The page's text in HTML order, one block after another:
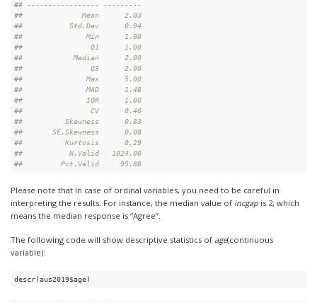
## ----------------- ---------
##              Mean      2.03
##           Std.Dev      0.94
##               Min      1.00
##                Q1      1.00
##            Median      2.00
##                Q3      2.00
##               Max      5.00
##               MAD      1.48
##               IQR      1.00
##                CV      0.46
##          Skewness      0.83
##       SE.Skewness      0.08
##          Kurtosis      0.29
##           N.Valid   1024.00
##         Pct.Valid     95.88
Please note that in case of ordinal variables, you need to be careful in
interpreting the results. For instance, the median value of incgap is 2, which
means the median response is “Agree”.
The following code will show descriptive statistics of age(continuous
variable):
descr(aus2019$age)